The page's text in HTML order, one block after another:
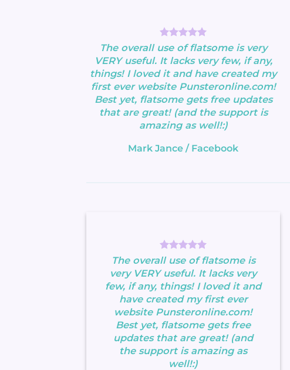
The overall use of flatsome is very
VERY useful. It lacks very few, if any,
things! I loved it and have created my
first ever website Punsteronline.com!
Best yet, flatsome gets free updates
that are great! (and the support is
amazing as well!:)
Mark Jance / Facebook
The overall use of flatsome is
very VERY useful. It lacks very
few, if any, things! I loved it and
have created my first ever
website Punsteronline.com!
Best yet, flatsome gets free
updates that are great! (and
the support is amazing as
well!:)